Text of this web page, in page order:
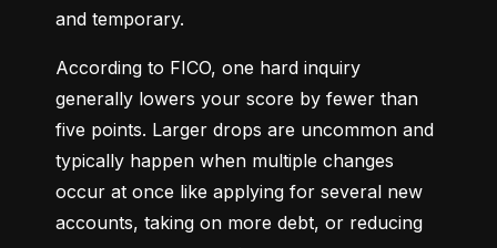
and temporary.
According to FICO, one hard inquiry
generally lowers your score by fewer than
five points. Larger drops are uncommon and
typically happen when multiple changes
occur at once like applying for several new
accounts, taking on more debt, or reducing